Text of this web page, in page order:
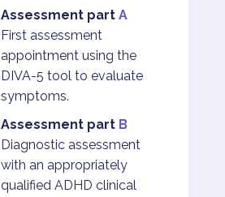
Assessment part A
First assessment
appointment using the
DIVA-5 tool to evaluate
symptoms.
Assessment part B
Diagnostic assessment
with an appropriately
qualified ADHD clinical